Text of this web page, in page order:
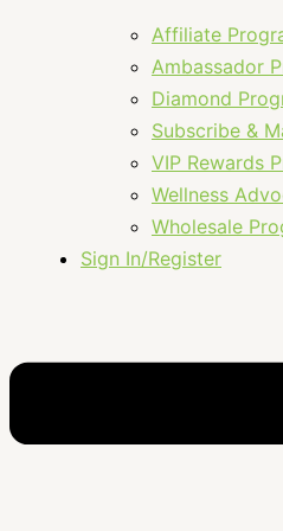
Affiliate
Ambassador
Diamond
Subscribe &
VIP Rewards
Wellness
Wholesale
Sign In/Register